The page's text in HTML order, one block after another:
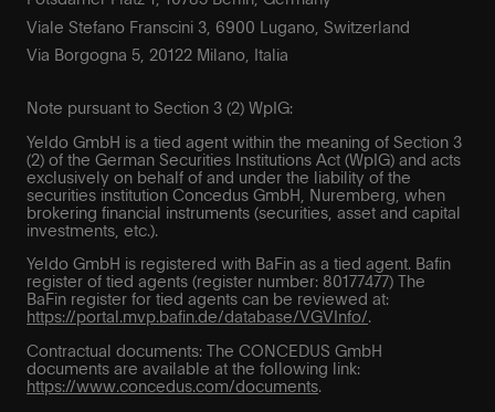
Viale Stefano Franscini 3, 6900 Lugano, Switzerland
Via Borgogna 5, 20122 Milano, Italia
Note pursuant to Section 3 (2) WpIG:
Yeldo GmbH is a tied agent within the meaning of Section 3
(2) of the German Securities Institutions Act (WpIG) and acts
exclusively on behalf of and under the liability of the
securities institution Concedus GmbH, Nuremberg, when
brokering financial instruments (securities, asset and capital
investments, etc.).
Yeldo GmbH is registered with BaFin as a tied agent. Bafin
register of tied agents (register number: 80177477) The
BaFin register for tied agents can be reviewed at:
https://portal.mvp.bafin.de/database/VGVInfo/.
Contractual documents: The CONCEDUS GmbH
documents are available at the following link:
https://www.concedus.com/documents.